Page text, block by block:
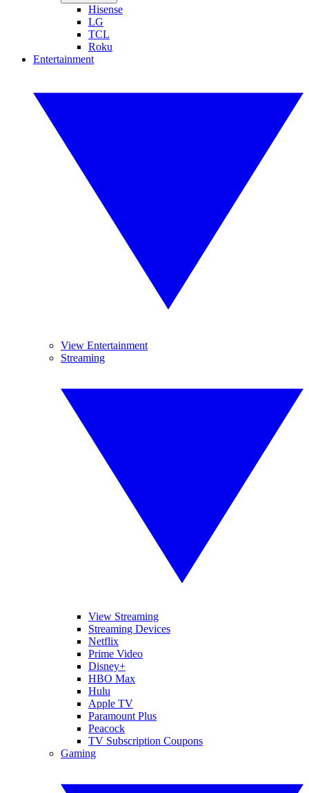
Hisense
LG
TCL
Roku
Entertainment
View Entertainment
Streaming
View Streaming
Streaming Devices
Netflix
Prime Video
Disney+
HBO Max
Hulu
Apple TV
Paramount Plus
Peacock
TV Subscription Coupons
Gaming